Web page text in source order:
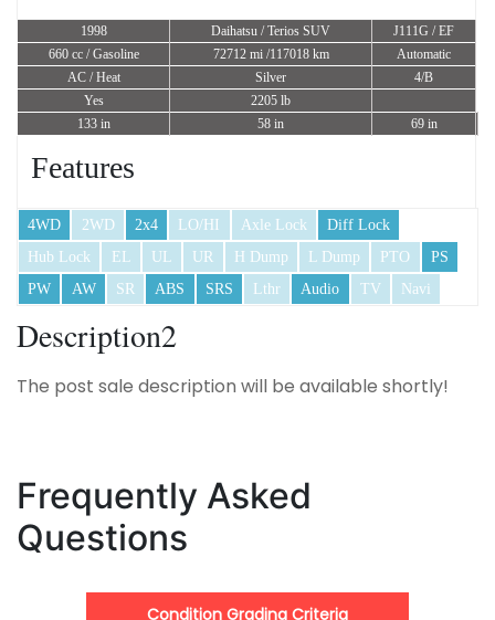
1998 Daihatsu / Terios SUV
J111G / EF
660 cc / Gasoline 72712 mi /117018 km
Automatic
AC / Heat
Silver
4/B
Yes
2205 lb
133 in
58 in 69 in
Features
4WD 2WD 2x4 LO/HI Axle Lock
Diff Lock
Hub Lock
EL UL UR H Dump L Dump PTO
PS
PW
AW SR ABS SRS Lthr Audio TV Navi
Description2
The post sale description will be available shortly!
Frequently Asked
Questions
Condition Grading Criteria